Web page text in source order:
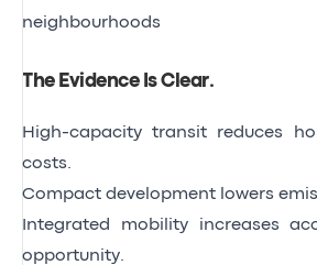
neighbourhoods
The Evidence Is Clear.
High-capacity transit reduces
costs.
Compact development lowers
Integrated mobility increases
opportunity.